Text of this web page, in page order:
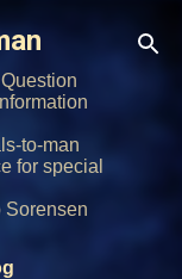
to-man
for special